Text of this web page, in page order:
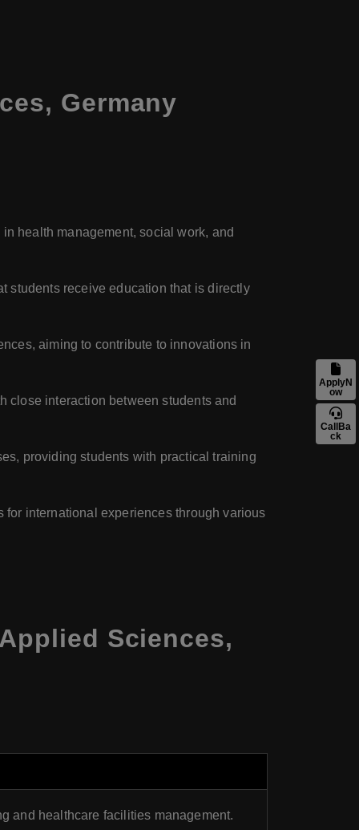
Germany
health management, social work, and
students receive education that is directly
aiming to contribute to innovations in
close interaction between students and
providing students with practical training
international experiences through various
Sciences,
and healthcare facilities management.
ApplyN
ow
CallBa
ck